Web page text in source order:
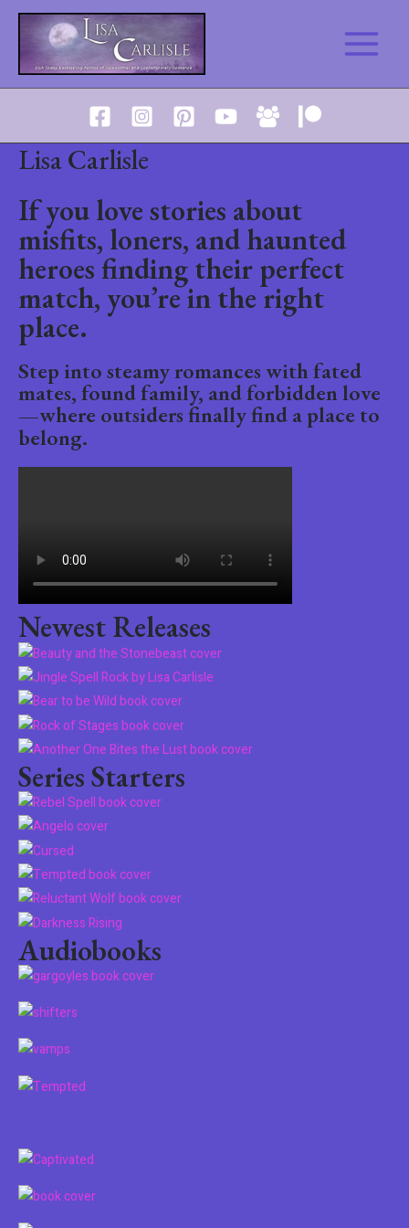
Skip
content
Main
Menu
Lisa Carlisle
If you love stories about
misfits, loners, and haunted
heroes finding their perfect
match, you’re in the right
place.
Step into steamy romances with fated
mates, found family, and forbidden love
—where outsiders finally find a place to
belong.
Newest Releases
Series Starters
Audiobooks